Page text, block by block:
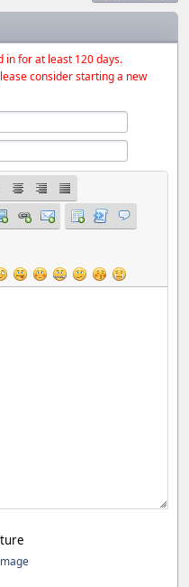
in for at least 120 days.
consider starting a new